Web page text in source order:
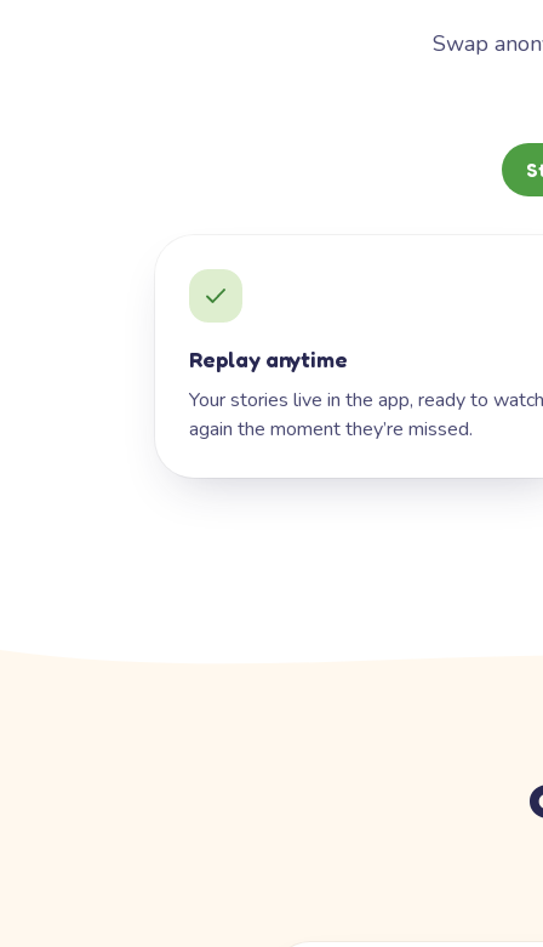
Swap
Replay anytime
Your stories live in the app, ready to watch
again the moment they’re missed.